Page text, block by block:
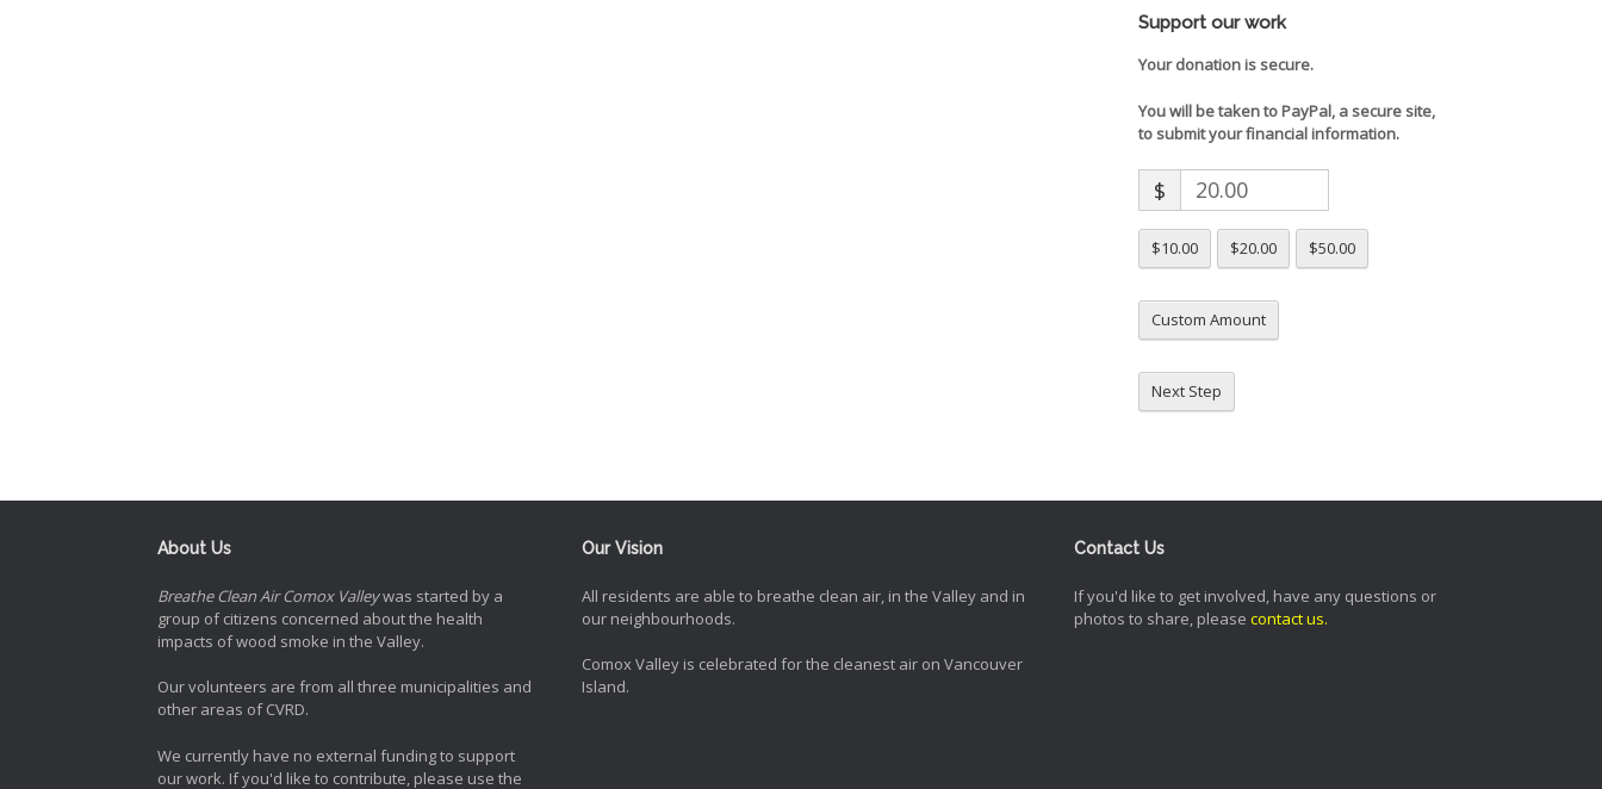
Support our work
Your donation is secure.
You will be taken to PayPal, a secure site,
to submit your financial information.
$
$10.00 $20.00 $50.00
Custom Amount
Next Step
About Us
Breathe Clean Air Comox Valleywas started by a
group of citizens concerned about the health
impacts of wood smoke in the Valley.
Our volunteers are from all three municipalities and
other areas of CVRD.
We currently have no external funding to support
our work. If you'd like to contribute, please use the
Our Vision
All residents are able to breathe clean air, in the Valley and in
our neighbourhoods.
Comox Valley is celebrated for the cleanest air on Vancouver
Island.
Contact Us
If you'd like to get involved, have any questions or
photos to share, please contact us.